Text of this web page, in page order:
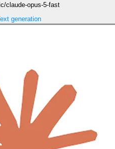
claude-opus-5-fast
generation